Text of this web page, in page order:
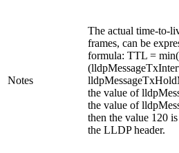
Notes
The actual time-to-
frames, can be
formula: TTL =
the value of
the value of
then the value 120
the LLDP header.